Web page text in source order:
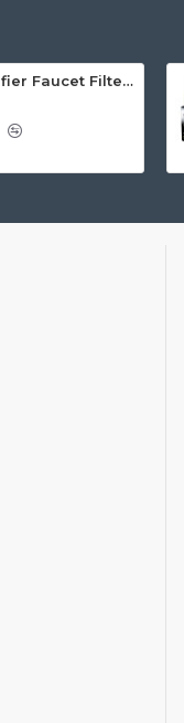
Water Purifier Faucet Filter Purifier for Kitchen, Bathroom, Sink, Removes Heavy Metals and Hard Water